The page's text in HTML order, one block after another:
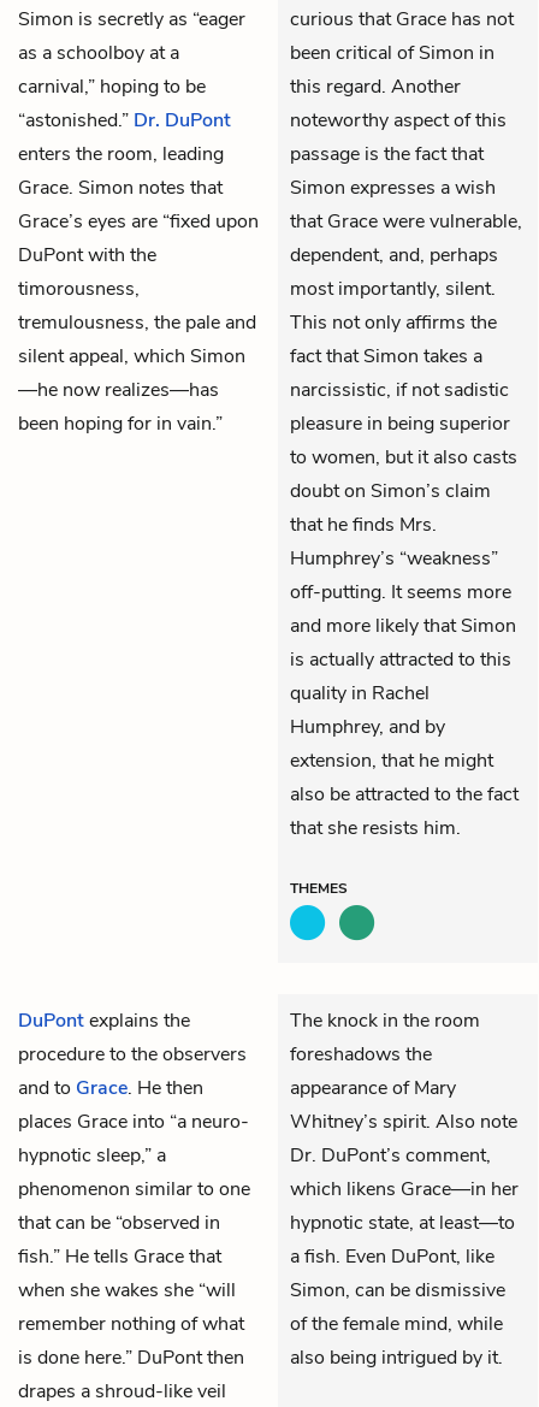
Simon is secretly as “eager
as a schoolboy at a
carnival,” hoping to be
“astonished.” Dr. DuPont
enters the room, leading
Grace. Simon notes that
Grace’s eyes are “fixed upon
DuPont with the
timorousness,
tremulousness, the pale and
silent appeal, which Simon
—he now realizes—has
been hoping for in vain.”
curious that Grace has not
been critical of Simon in
this regard. Another
noteworthy aspect of this
passage is the fact that
Simon expresses a wish
that Grace were vulnerable,
dependent, and, perhaps
most importantly, silent.
This not only affirms the
fact that Simon takes a
narcissistic, if not sadistic
pleasure in being superior
to women, but it also casts
doubt on Simon’s claim
that he finds Mrs.
Humphrey’s “weakness”
off-putting. It seems more
and more likely that Simon
is actually attracted to this
quality in Rachel
Humphrey, and by
extension, that he might
also be attracted to the fact
that she resists him.
THEMES
DuPontexplains the
procedure to the observers
and to Grace. He then
places Grace into “a neuro-
hypnotic sleep,” a
phenomenon similar to one
that can be “observed in
fish.” He tells Grace that
when she wakes she “will
remember nothing of what
is done here.” DuPont then
drapes a shroud-like veil
The knock in the room
foreshadows the
appearance of Mary
Whitney’s spirit. Also note
Dr. DuPont’s comment,
which likens Grace—in her
hypnotic state, at least—to
a fish. Even DuPont, like
Simon, can be dismissive
of the female mind, while
also being intrigued by it.